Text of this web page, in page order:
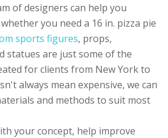
of designers can help you
you need a 16 in. pizza pie
sports figures, props,
statues are just some of the
for clients from New York to
always mean expensive, we can
and methods to suit most
your concept, help improve